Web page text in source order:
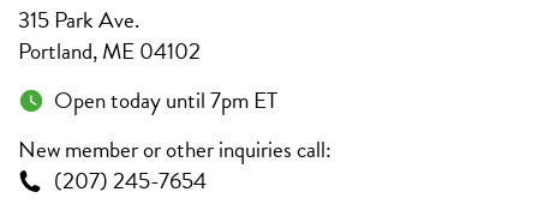
315 Park Ave.
Portland, ME 04102
Open today until 7pm ET
New member or other inquiries call:
(207) 245-7654